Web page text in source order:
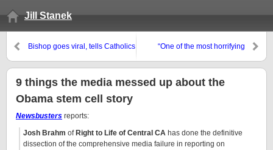
Jill Stanek
Bishop goes viral, tells Catholics
“One of the most horrifying
9 things the media messed up about the
Obama stem cell story
Newsbusters reports:
Josh Brahm of Right to Life of Central CA has done the definitive
dissection of the comprehensive media failure in reporting on